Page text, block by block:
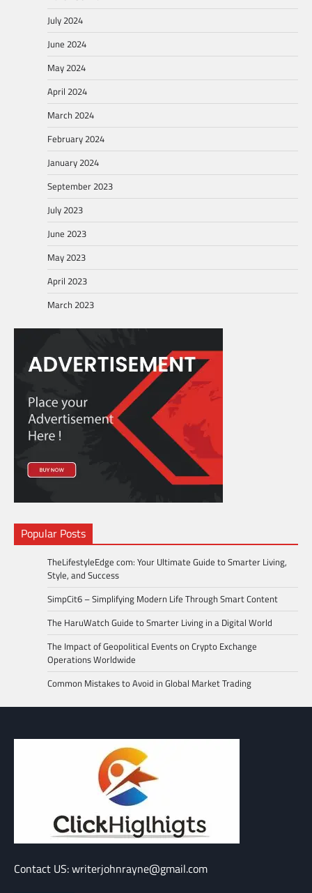
July 2024
June 2024
May 2024
April 2024
March 2024
February 2024
January 2024
September 2023
July 2023
June 2023
May 2023
April 2023
March 2023
Popular Posts
TheLifestyleEdge com: Your Ultimate Guide to Smarter Living,
Style, and Success
SimpCit6 – Simplifying Modern Life Through Smart Content
The HaruWatch Guide to Smarter Living in a Digital World
The Impact of Geopolitical Events on Crypto Exchange
Operations Worldwide
Common Mistakes to Avoid in Global Market Trading
Contact US: writerjohnrayne@gmail.com